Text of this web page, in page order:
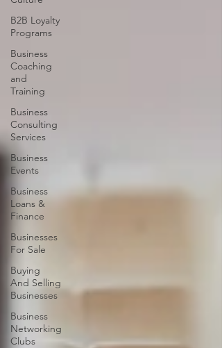
B2B Loyalty
Programs
Business
Coaching
and
Training
Business
Consulting
Services
Business
Events
Business
Loans &
Finance
Businesses
For Sale
Buying
And Selling
Businesses
Business
Networking
Clubs